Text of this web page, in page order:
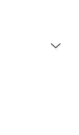
access to